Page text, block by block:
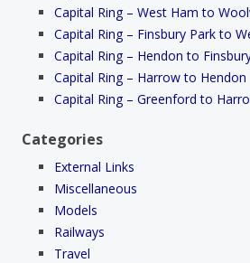
Capital Ring – West Ham to
Capital Ring – Finsbury Park to
Capital Ring – Hendon to
Capital Ring – Harrow to Hendon
Capital Ring – Greenford to
Categories
External Links
Miscellaneous
Models
Railways
Travel